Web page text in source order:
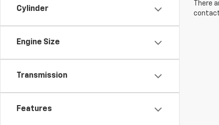
Cylinder
Engine Size
Transmission
Features
There
contact